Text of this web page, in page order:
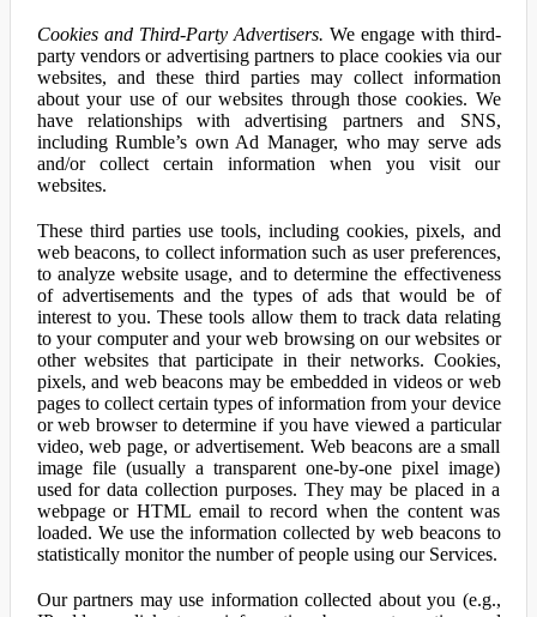
Cookies and Third-Party Advertisers. We engage with third-
party vendors or advertising partners to place cookies via our
websites, and these third parties may collect information
about your use of our websites through those cookies. We
have relationships with advertising partners and SNS,
including Rumble’s own Ad Manager, who may serve ads
and/or collect certain information when you visit our
websites.
These third parties use tools, including cookies, pixels, and
web beacons, to collect information such as user preferences,
to analyze website usage, and to determine the effectiveness
of advertisements and the types of ads that would be of
interest to you. These tools allow them to track data relating
to your computer and your web browsing on our websites or
other websites that participate in their networks. Cookies,
pixels, and web beacons may be embedded in videos or web
pages to collect certain types of information from your device
or web browser to determine if you have viewed a particular
video, web page, or advertisement. Web beacons are a small
image file (usually a transparent one-by-one pixel image)
used for data collection purposes. They may be placed in a
webpage or HTML email to record when the content was
loaded. We use the information collected by web beacons to
statistically monitor the number of people using our Services.
Our partners may use information collected about you (e.g.,